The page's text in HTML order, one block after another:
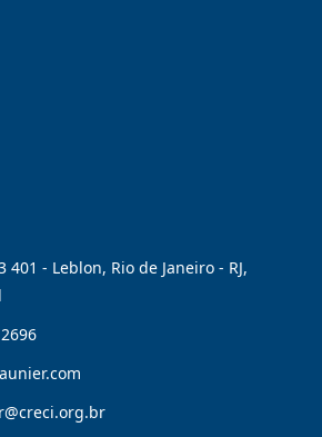
401 - Leblon, Rio de Janeiro - RJ,